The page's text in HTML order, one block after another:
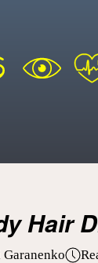
Hair
Garanenko